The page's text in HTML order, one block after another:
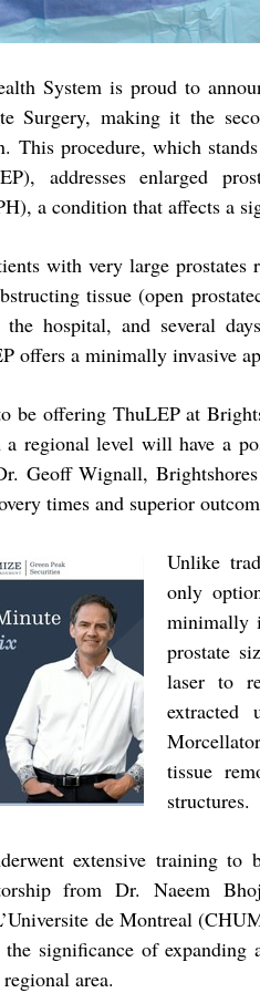
System is proud to
Surgery, making it the
This procedure, which
addresses enlarged
a condition that affects a
with very large prostates
tissue (open
the hospital, and several
offers a minimally invasive
be offering ThuLEP at
regional level will have a
Geoff Wignall,
times and superior
Unlike
only
minimally
prostate
laser to
extracted
tissue
structures.
extensive training to
from Dr. Naeem
de Montreal
significance of expanding
area.